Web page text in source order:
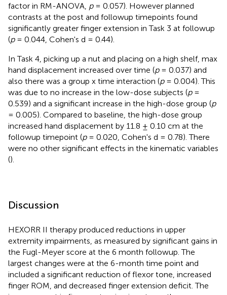
factor in RM-ANOVA, p= 0.057). However planned
contrasts at the post and followup timepoints found
significantly greater finger extension in Task 3 at followup
(p= 0.044, Cohen's d = 0.44).
In Task 4, picking up a nut and placing on a high shelf, max
hand displacement increased over time (p= 0.037) and
also there was a group x time interaction (p= 0.004). This
was due to no increase in the low-dose subjects (p=
0.539) and a significant increase in the high-dose group (p
= 0.005). Compared to baseline, the high-dose group
increased hand displacement by 11.8 ± 0.10 cm at the
followup timepoint (p= 0.020, Cohen's d = 0.78). There
were no other significant effects in the kinematic variables
().
Discussion
HEXORR II therapy produced reductions in upper
extremity impairments, as measured by significant gains in
the Fugl-Meyer score at the 6 month followup. The
largest changes were at the 6-month time point and
included a significant reduction of flexor tone, increased
finger ROM, and decreased finger extension deficit. The